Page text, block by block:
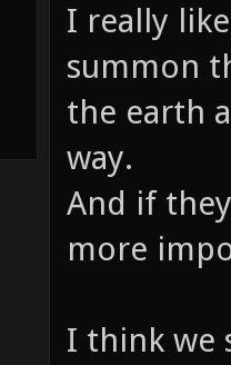
I really
summon
the earth
way.
And if
more
I think we